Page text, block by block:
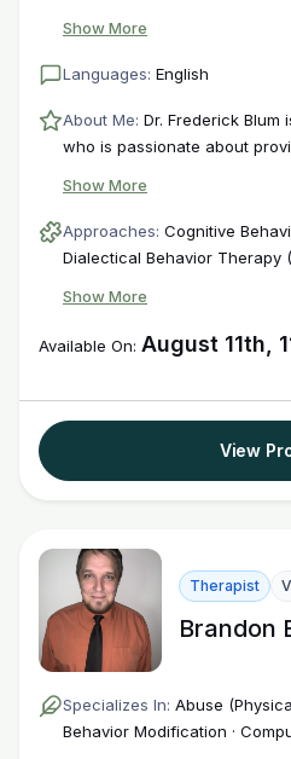
Show More
Languages: English
About Me: Dr. Frederick
who is passionate about
Show More
Approaches: Cognitive
Dialectical Behavior Therapy
Show More
Available On: August 11th,
View
Therapist
Brandon
Specializes In: Abuse
Behavior Modification ·